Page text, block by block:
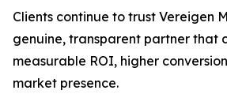
Clients continue to trust Vereigen
genuine, transparent partner that
measurable ROI, higher
market presence.